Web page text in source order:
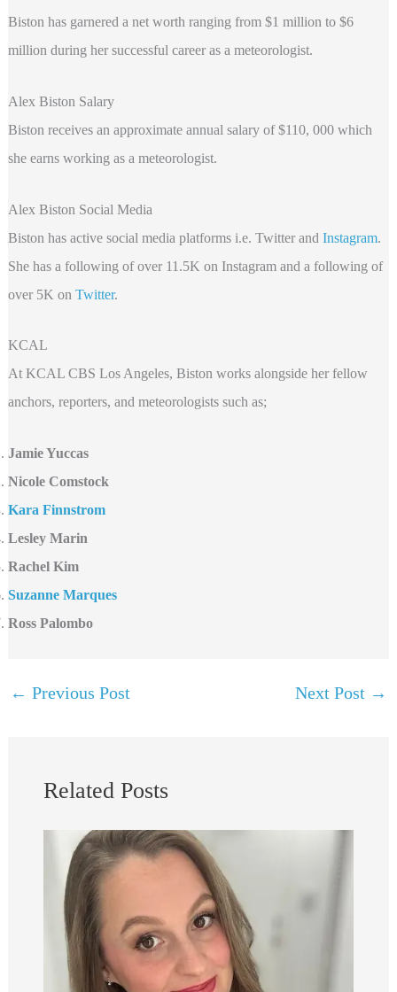
Biston has garnered a net worth ranging from $1 million to $6
million during her successful career as a meteorologist.
Alex Biston Salary
Biston receives an approximate annual salary of $110, 000 which
she earns working as a meteorologist.
Alex Biston Social Media
Biston has active social media platforms i.e. Twitter and Instagram.
She has a following of over 11.5K on Instagram and a following of
over 5K on Twitter.
KCAL
At KCAL CBS Los Angeles, Biston works alongside her fellow
anchors, reporters, and meteorologists such as;
Jamie Yuccas
Nicole Comstock
Kara Finnstrom
Lesley Marin
Rachel Kim
Suzanne Marques
Ross Palombo
← Previous Post Next Post →
Related Posts